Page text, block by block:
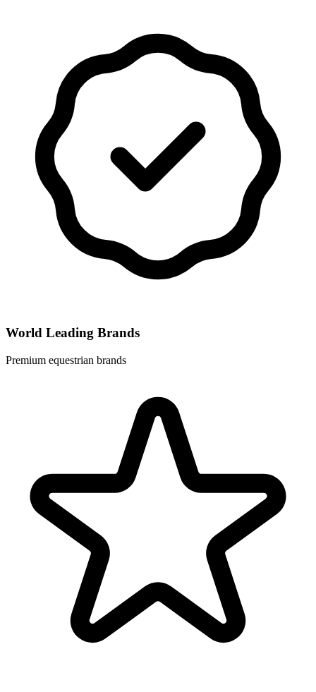
World Leading Brands
Premium equestrian brands